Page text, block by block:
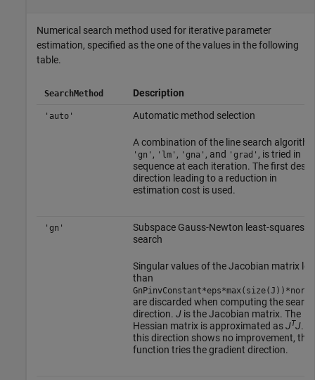
Numerical search method used for iterative parameter
estimation, specified as the one of the values in the following
table.
SearchMethod Description
'auto' Automatic method selection
A combination of the line search
'gn' , 'lm' , 'gna' , and 'grad' , is tried in
sequence at each iteration. The first
direction leading to a reduction in
estimation cost is used.
'gn'
Subspace Gauss-Newton least-squares
search
Singular values of the Jacobian matrix
than
are discarded when computing the search
direction. Jis the Jacobian matrix. The
Hessian matrix is approximated asJTJ. If
this direction shows no improvement, the
function tries the gradient direction.